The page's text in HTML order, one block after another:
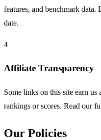
features, and benchmark data.
date.
4
Affiliate Transparency
Some links on this site earn
rankings or scores. Read our
Our Policies